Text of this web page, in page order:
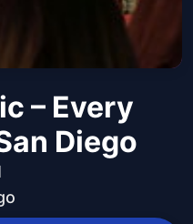
– Every
Diego